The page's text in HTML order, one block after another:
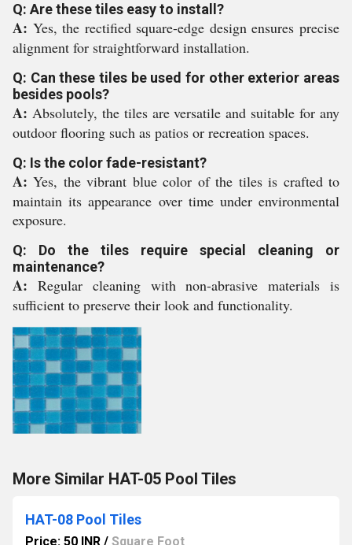
Q: Are these tiles easy to install?
A: Yes, the rectified square-edge design ensures precise
alignment for straightforward installation.
Q: Can these tiles be used for other exterior areas
besides pools?
A: Absolutely, the tiles are versatile and suitable for any
outdoor flooring such as patios or recreation spaces.
Q: Is the color fade-resistant?
A:Yes, the vibrant blue color of the tiles is crafted to
maintain its appearance over time under environmental
exposure.
Q: Do the tiles require special cleaning or
maintenance?
A: Regular cleaning with non-abrasive materials is
sufficient to preserve their look and functionality.
More Similar HAT-05 Pool Tiles
HAT-08 Pool Tiles
Price: 50 INR / Square Foot